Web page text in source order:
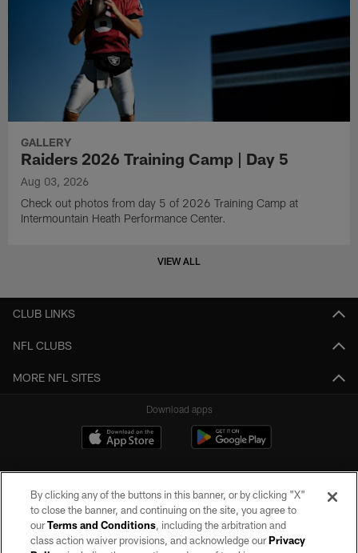
GALLERY
Raiders 2026 Training Camp | Day 5
Aug 03, 2026
Check out photos from day 5 of 2026 Training Camp at
Intermountain Heath Performance Center.
VIEW ALL
CLUB LINKS
NFL CLUBS
MORE NFL SITES
Download apps
By clicking any of the buttons in this banner, or by clicking "X"
to close the banner, and continuing on the site, you agree to
ourTerms and Conditions, including the arbitration and
class action waiver provisions, and acknowledge ourPrivacy